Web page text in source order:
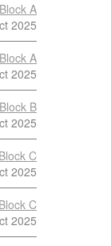
Block A
2025
Block A
2025
Block B
2025
Block C
2025
Block C
2025